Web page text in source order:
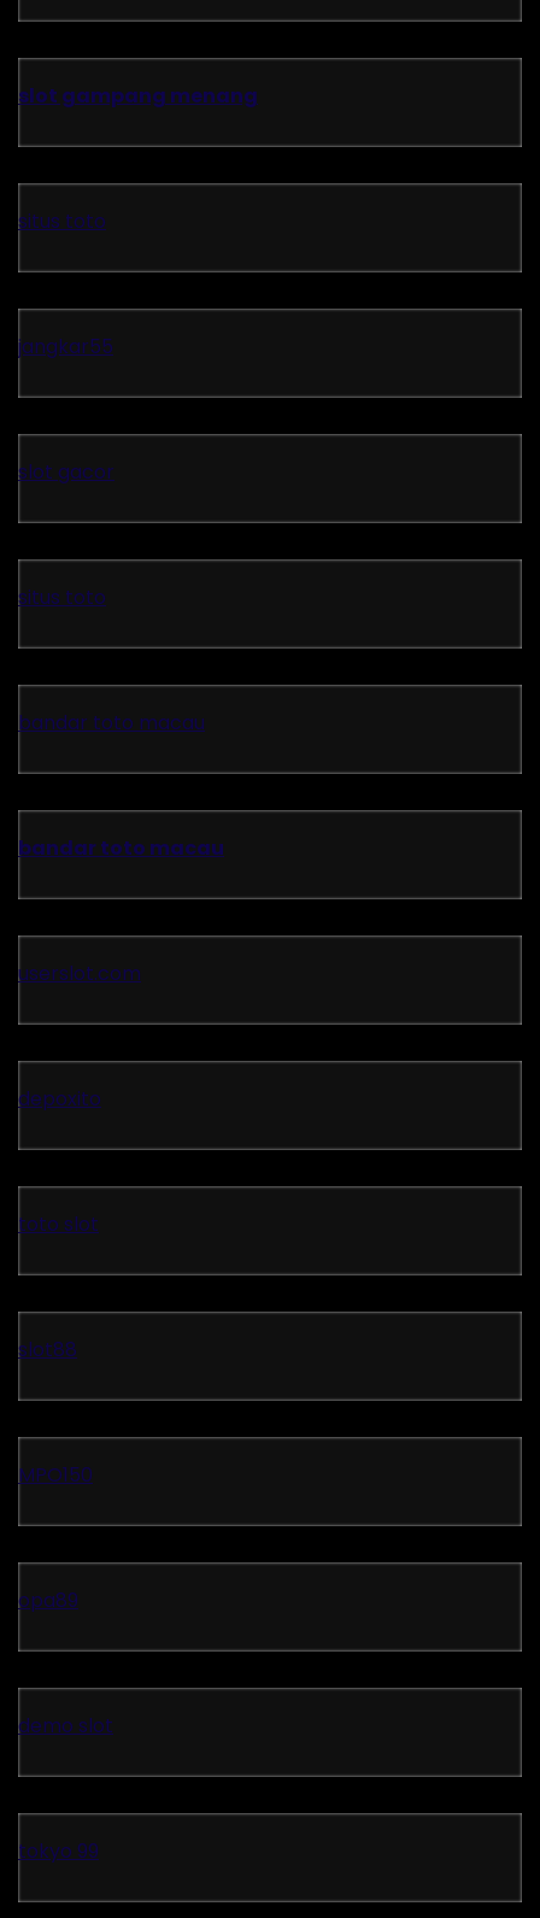
slot gampang menang
situs toto
jangkar55
slot gacor
situs toto
bandar toto macau
bandar toto macau
userslot.com
depoxito
toto slot
slot88
MPO150
opa89
demo slot
tokyo 99